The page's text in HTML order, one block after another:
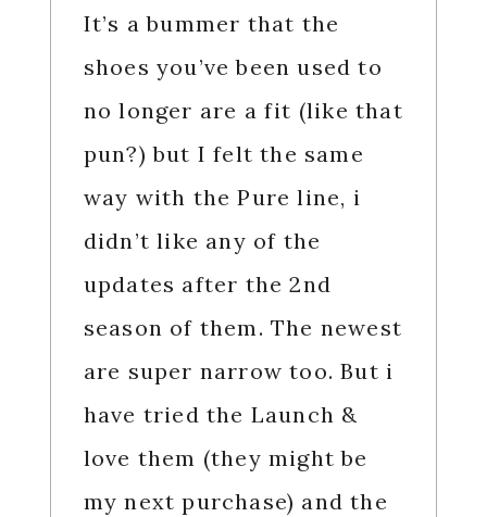
It’s a bummer that the
shoes you’ve been used to
no longer are a fit (like that
pun?) but I felt the same
way with the Pure line, i
didn’t like any of the
updates after the 2nd
season of them. The newest
are super narrow too. But i
have tried the Launch &
love them (they might be
my next purchase) and the